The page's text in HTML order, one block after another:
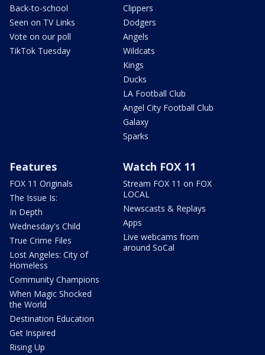
Back-to-school
Seen on TV Links
Vote on our poll
TikTok Tuesday
Clippers
Dodgers
Angels
Wildcats
Kings
Ducks
LA Football Club
Angel City Football Club
Galaxy
Sparks
Features
FOX 11 Originals
The Issue Is:
In Depth
Wednesday's Child
True Crime Files
Lost Angeles: City of
Homeless
Community Champions
When Magic Shocked
the World
Destination Education
Get Inspired
Rising Up
Watch FOX 11
Stream FOX 11 on FOX
LOCAL
Newscasts & Replays
Apps
Live webcams from
around SoCal